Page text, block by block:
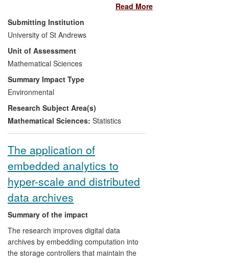
analysed, particularly in the marine
environment. We have developed new
statistical models of wildlife population
dynamics that, for example, form the
basis for population assessment of most
of the world's grey seals, allowing the UK
and Canadian governments to implement
effective management of the populations.
Other research carried out by us has led
to reformulation of the recommended
standard statistical practice for impact
as Marine Scotland to make better-
informed licensing decisions concerning
large-scale offshore renewable energy
developments.
Read More
Submitting Institution
University of St Andrews
Unit of Assessment
Mathematical Sciences
Summary Impact Type
Environmental
Research Subject Area(s)
Mathematical Sciences: Statistics
The application of
embedded analytics to
hyper-scale and distributed
data archives
Summary of the impact
The research improves digital data
archives by embedding computation into
the storage controllers that maintain the